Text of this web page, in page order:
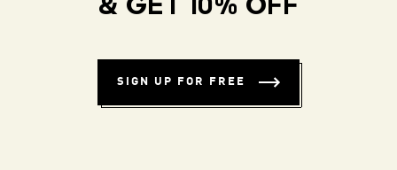
& GET 10% OFF
SIGN UP FOR FREE